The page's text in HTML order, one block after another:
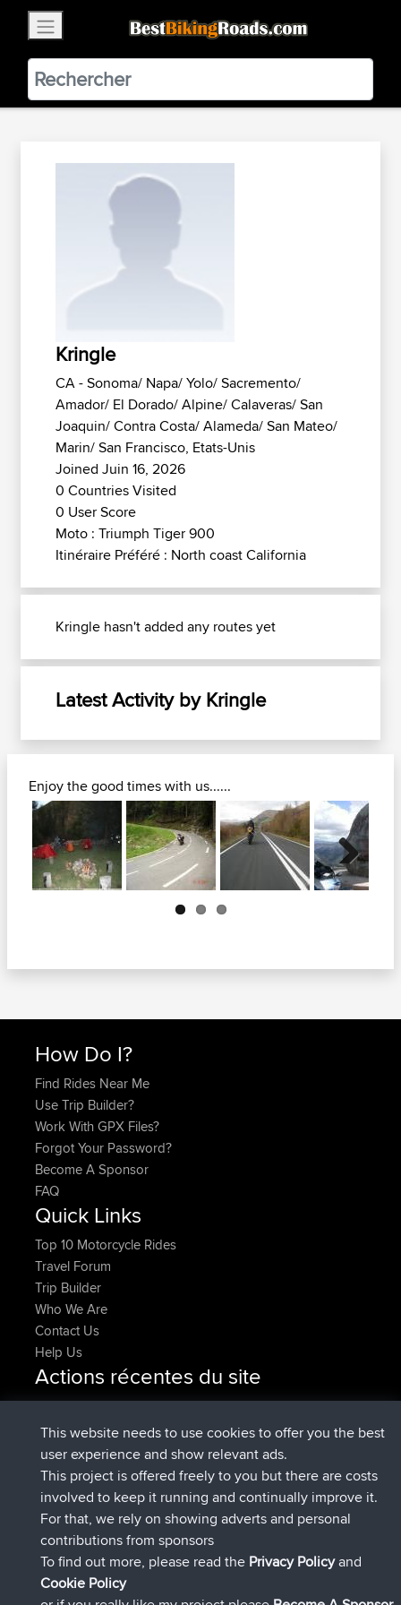
BestBikingRoads
Static Motion3.99 - In Google Play
VIEW
Kringle
CA - Sonoma/ Napa/ Yolo/ Sacremento/
Amador/ El Dorado/ Alpine/ Calaveras/ San
Joaquin/ Contra Costa/ Alameda/ San Mateo/
Marin/ San Francisco, Etats-Unis
Joined Juin 16, 2026
0 Countries Visited
0 User Score
Moto : Triumph Tiger 900
Itinéraire Préféré : North coast California
Kringle hasn't added any routes yet
Latest Activity by Kringle
Enjoy the good times with us......
Next
How Do I?
Find Rides Near Me
Use Trip Builder?
Work With GPX Files?
Forgot Your Password?
Become A Sponsor
FAQ
Quick Links
Top 10 Motorcycle Rides
Travel Forum
Trip Builder
Who We Are
Contact Us
Help Us
Actions récentes du site
tmc119added tripUSA 2027Maintenant
Domwomadded tripHolt to Home10 hrs, 1 min
auparavant
Domwomadded tripHome to Holt10 hrs, 7 min
auparavant
IssacssignéBBR12 hrs, 45 min auparavant
pastyrhdsignéBBR19 hrs, 7 min auparavant
majorupsetsigné BBR19 hrs, 12 min auparavant
Connect
This website needs to use cookies to offer you the best
user experience and show relevant ads.
This project is offered freely to you but there are costs
involved to keep it running and continually improve it.
For that, we rely on showing adverts and personal
contributions from sponsors
To find out more, please read the Privacy Policyand
Cookie Policy